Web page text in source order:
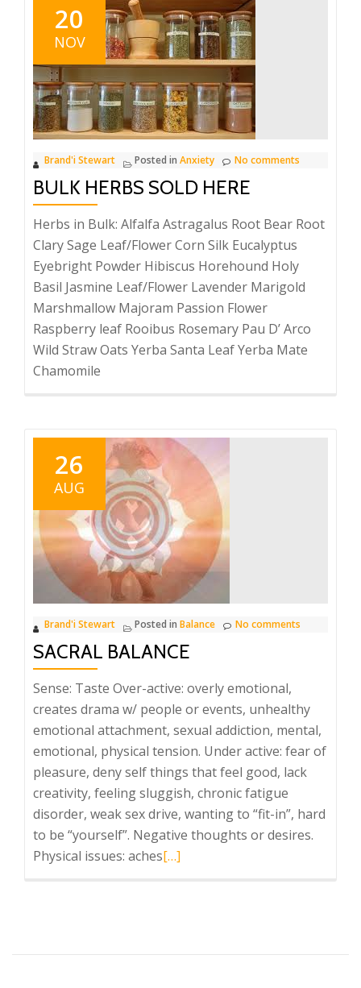
20
NOV
Brand'i Stewart Posted in Anxiety No comments
BULK HERBS SOLD HERE
Herbs in Bulk: Alfalfa Astragalus Root Bear Root
Clary Sage Leaf/Flower Corn Silk Eucalyptus
Eyebright Powder Hibiscus Horehound Holy
Basil Jasmine Leaf/Flower Lavender Marigold
Marshmallow Majoram Passion Flower
Raspberry leaf Rooibus Rosemary Pau D’ Arco
Wild Straw Oats Yerba Santa Leaf Yerba Mate
Chamomile
26
AUG
Brand'i Stewart Posted in Balance No comments
SACRAL BALANCE
Sense: Taste Over-active: overly emotional,
creates drama w/ people or events, unhealthy
emotional attachment, sexual addiction, mental,
emotional, physical tension. Under active: fear of
pleasure, deny self things that feel good, lack
creativity, feeling sluggish, chronic fatigue
disorder, weak sex drive, wanting to “fit-in”, hard
to be “yourself”. Negative thoughts or desires.
Physical issues: achesRead
[…]